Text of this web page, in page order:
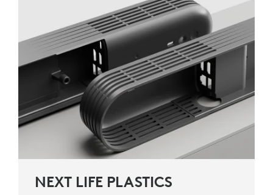
NEXT LIFE PLASTICS